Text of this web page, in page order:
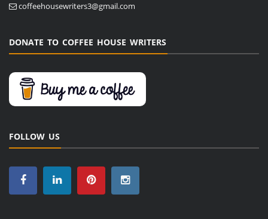
coffeehousewriters3@gmail.com
DONATE TO COFFEE HOUSE WRITERS
FOLLOW US